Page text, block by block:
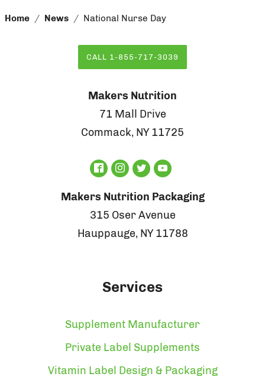
Home News National Nurse Day
CALL 1-855-717-3039
Makers Nutrition
71 Mall Drive
Commack, NY 11725
Makers Nutrition Packaging
315 Oser Avenue
Hauppauge, NY 11788
Services
Supplement Manufacturer
Private Label Supplements
Vitamin Label Design & Packaging